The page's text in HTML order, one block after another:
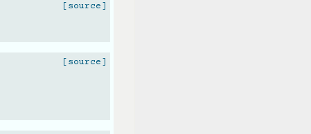
[source]
[source]